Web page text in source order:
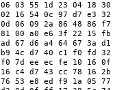
03 55 1d 23 04 18
16 54 0c 97 d7 e3
06 09 2a 86 48 86
00 a0 e6 3f 22 15
67 d6 a4 64 67 3a
4c d7 40 c1 f0 fd
7d ee ec fe 10 16
c4 d7 43 cc 78 16
53 e8 ed f9 1a 05